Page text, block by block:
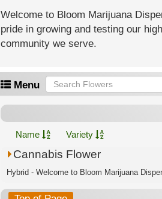
Welcome to Bloom Marijuana
pride in growing and testing our
community we serve.
Menu
Name Variety
Cannabis Flower